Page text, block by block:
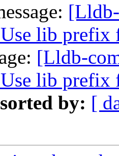
lib prefix
[Lldb-
lib prefix
by: [